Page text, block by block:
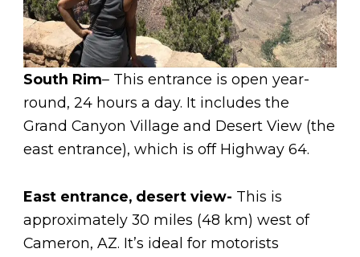
South Rim– This entrance is open year-
round, 24 hours a day. It includes the
Grand Canyon Village and Desert View (the
east entrance), which is off Highway 64.
East entrance, desert view- This is
approximately 30 miles (48 km) west of
Cameron, AZ. It’s ideal for motorists